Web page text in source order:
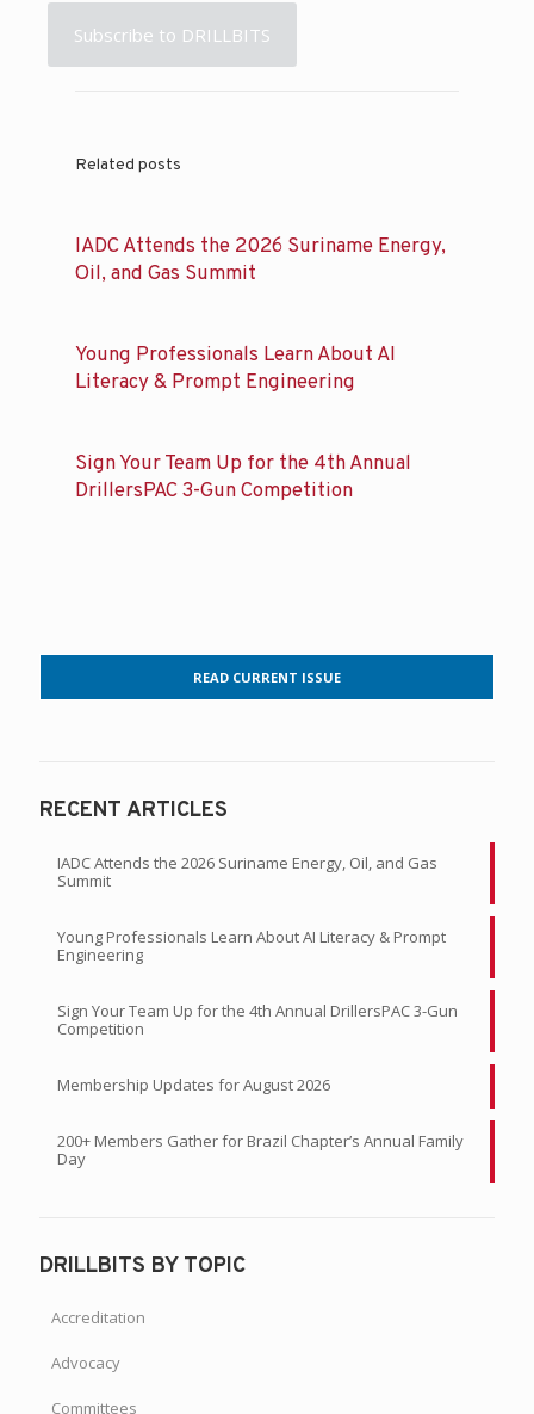
Subscribe to DRILLBITS
Related posts
IADC Attends the 2026 Suriname Energy,
Oil, and Gas Summit
Young Professionals Learn About AI
Literacy & Prompt Engineering
Sign Your Team Up for the 4th Annual
DrillersPAC 3-Gun Competition
READ CURRENT ISSUE
RECENT ARTICLES
IADC Attends the 2026 Suriname Energy, Oil, and Gas
Summit
Young Professionals Learn About AI Literacy & Prompt
Engineering
Sign Your Team Up for the 4th Annual DrillersPAC 3-Gun
Competition
Membership Updates for August 2026
200+ Members Gather for Brazil Chapter’s Annual Family
Day
DRILLBITS BY TOPIC
Accreditation
Advocacy
Committees